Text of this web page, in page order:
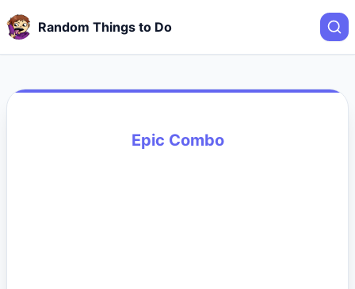
Random Things to Do
Epic Combo